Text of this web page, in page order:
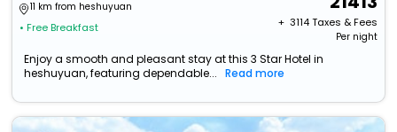
11 km from heshuyuan
• Free Breakfast + ₹ 3114Taxes & Fees
Per night
Enjoy a smooth and pleasant stay at this 3 Star Hotel in
heshuyuan, featuring dependable...
Read more